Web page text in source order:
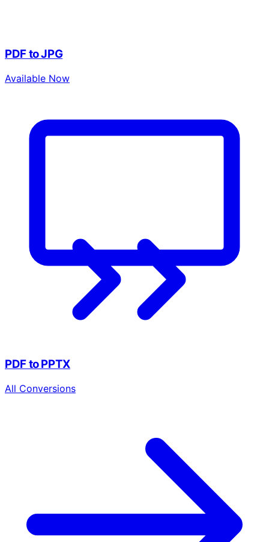
PDF to JPG
Available Now
PDF to PPTX
All Conversions